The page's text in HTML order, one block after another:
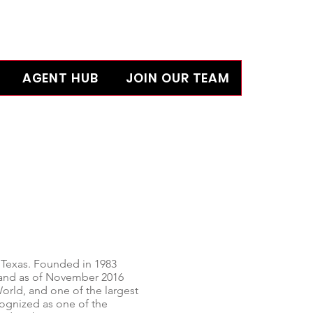
AGENT HUB JOIN OUR TEAM
. Founded in 1983
as of November 2016
and one of the largest
as one of the